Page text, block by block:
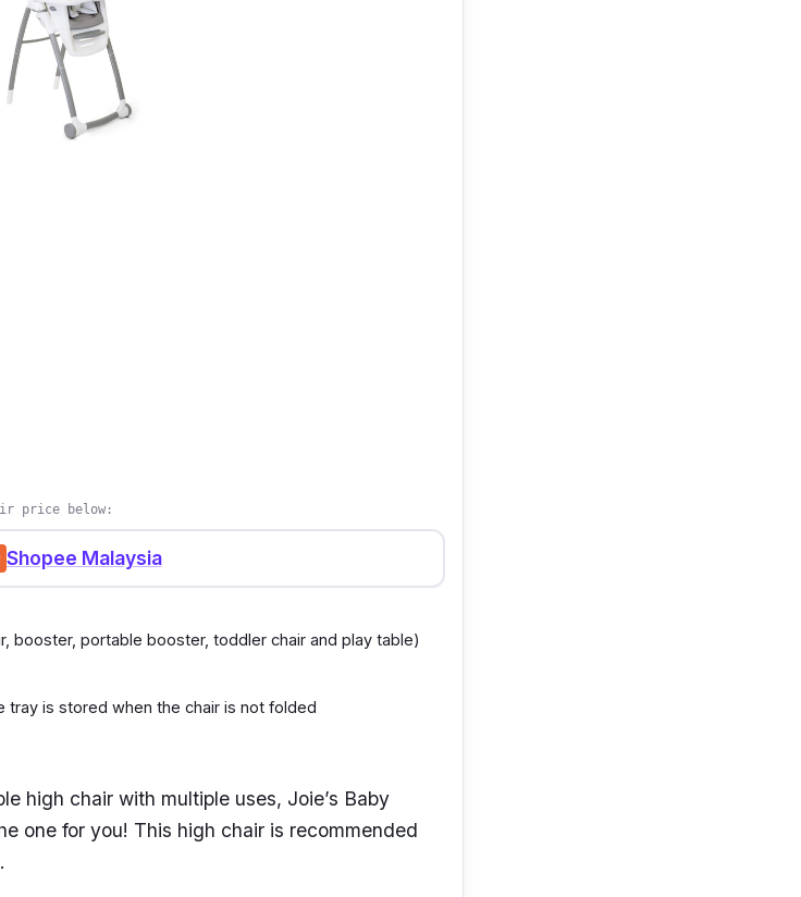
price below:
Shopee Malaysia
booster, portable booster, toddler chair and play table)
tray is stored when the chair is not folded
high chair with multiple uses, Joie’s Baby
one for you! This high chair is recommended